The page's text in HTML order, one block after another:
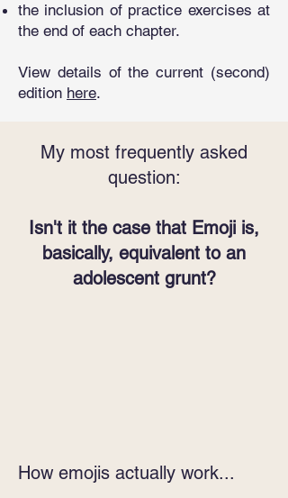
the inclusion of practice exercises at
the end of each chapter.
View details of the current (second)
edition here.
My most frequently asked
question:
Isn't it the case that Emoji is,
basically, equivalent to an
adolescent grunt?
How emojis actually work...